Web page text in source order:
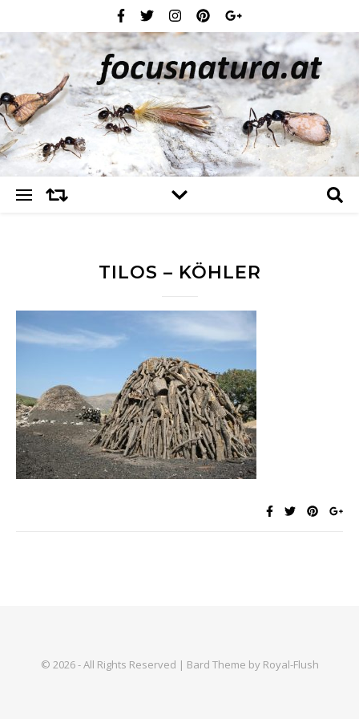
TILOS – KÖHLER
© 2026 - All Rights Reserved | Bard Theme by Royal-Flush